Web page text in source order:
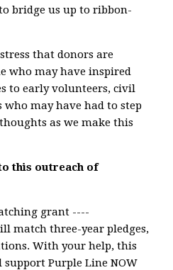
bridge us up to ribbon-
that donors are
who may have inspired
to early volunteers, civil
who may have had to step
as we make this
this outreach of
grant ----
match three-year pledges,
With your help, this
Purple Line NOW